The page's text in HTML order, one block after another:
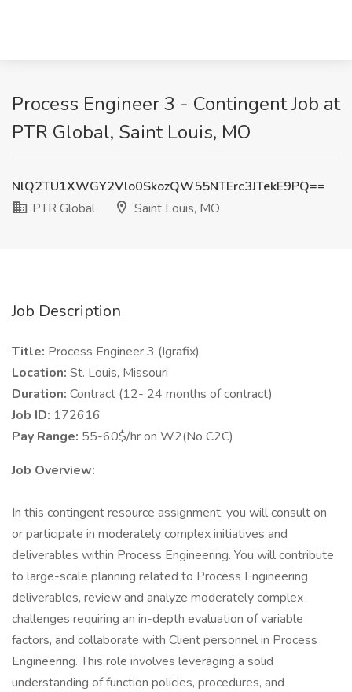
Process Engineer 3 - Contingent Job at
PTR Global, Saint Louis, MO
NlQ2TU1XWGY2Vlo0SkozQW55NTErc3JTekE9PQ==
PTR Global
Saint Louis, MO
Job Description
Title: Process Engineer 3 (Igrafix)
Location: St. Louis, Missouri
Duration: Contract (12- 24 months of contract)
Job ID: 172616
Pay Range: 55-60$/hr on W2(No C2C)
Job Overview:
In this contingent resource assignment, you will consult on
or participate in moderately complex initiatives and
deliverables within Process Engineering. You will contribute
to large-scale planning related to Process Engineering
deliverables, review and analyze moderately complex
challenges requiring an in-depth evaluation of variable
factors, and collaborate with Client personnel in Process
Engineering. This role involves leveraging a solid
understanding of function policies, procedures, and